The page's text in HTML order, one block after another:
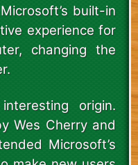
built-in
experience for
changing the
origin.
Wes Cherry and
Microsoft’s